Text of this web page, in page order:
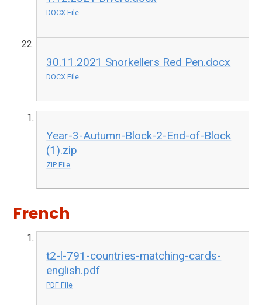
DOCX File
30.11.2021 Snorkellers Red Pen.docx
DOCX File
Year-3-Autumn-Block-2-End-of-Block
(1).zip
ZIP File
French
t2-l-791-countries-matching-cards-
english.pdf
PDF File